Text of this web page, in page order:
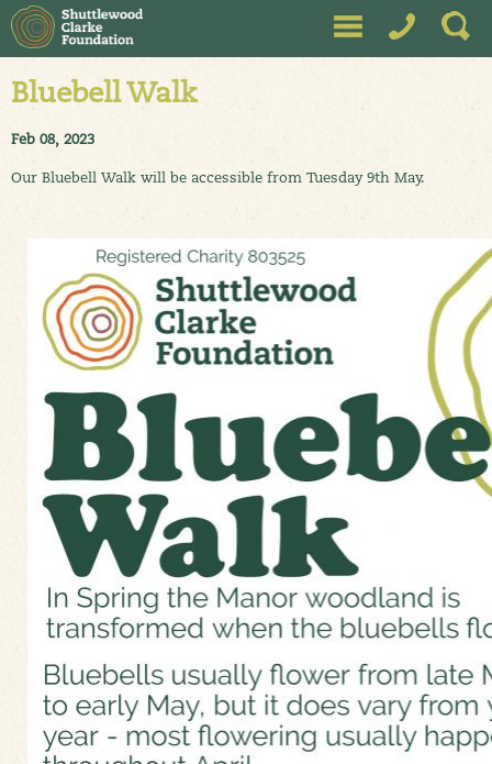
Bluebell Walk
Feb 08, 2023
Our Bluebell Walk will be accessible from Tuesday 9th May.